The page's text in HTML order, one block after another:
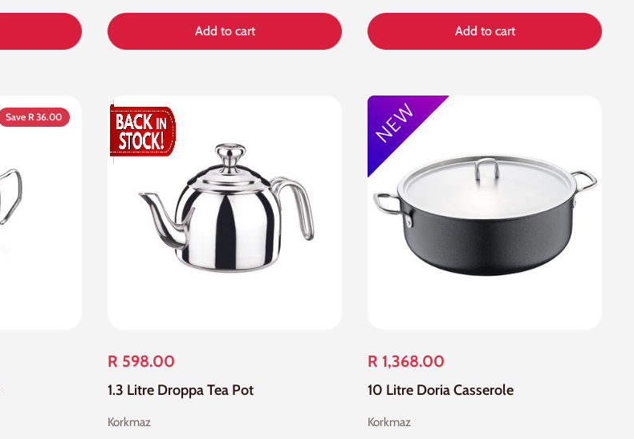
Add to cart Add to cart
Save R 36.00
R 598.00
1.3 Litre Droppa Tea Pot
Korkmaz
R 1,368.00
10 Litre Doria Casserole
Korkmaz